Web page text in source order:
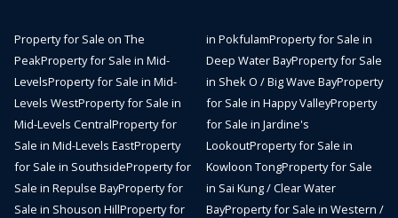
Property for Sale on The
PeakProperty for Sale in Mid-
LevelsProperty for Sale in Mid-
Levels WestProperty for Sale in
Mid-Levels CentralProperty for
Sale in Mid-Levels EastProperty
for Sale in SouthsideProperty for
Sale in Repulse BayProperty for
Sale in Shouson HillProperty for
in PokfulamProperty for Sale in
Deep Water BayProperty for Sale
in Shek O / Big Wave BayProperty
for Sale in Happy ValleyProperty
for Sale in Jardine's
LookoutProperty for Sale in
Kowloon TongProperty for Sale
in Sai Kung / Clear Water
BayProperty for Sale in Western /